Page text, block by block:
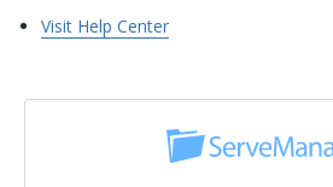
Visit Help Center